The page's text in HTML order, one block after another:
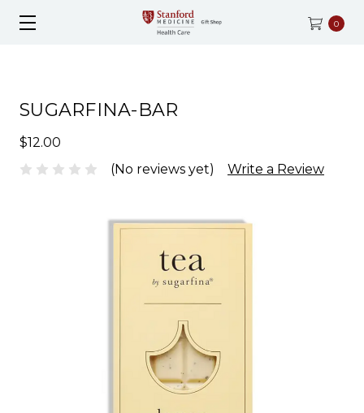
0
SUGARFINA-BAR
$12.00
(No reviews yet)
Write a Review